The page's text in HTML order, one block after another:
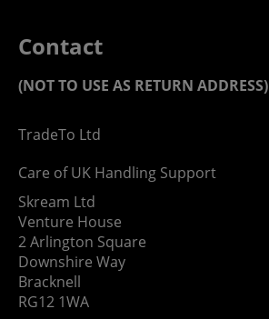
Contact
(NOT TO USE AS RETURN ADDRESS)
TradeTo Ltd
Care of UK Handling Support
Skream Ltd
Venture House
2 Arlington Square
Downshire Way
Bracknell
RG12 1WA